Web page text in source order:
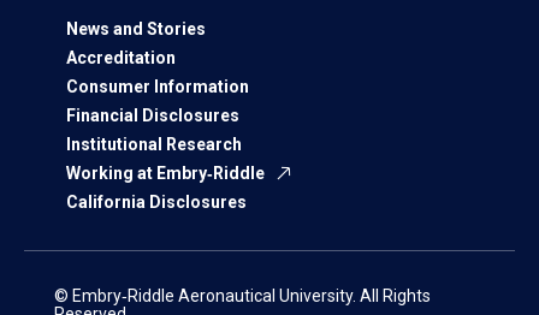
News and Stories
Accreditation
Consumer Information
Financial Disclosures
Institutional Research
Working at Embry‑Riddle
California Disclosures
© Embry‑Riddle Aeronautical University. All Rights